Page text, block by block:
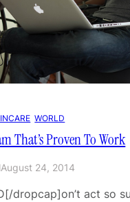
, WORLD
That’s Proven To Work
August 24, 2014
dropcap]on’t act so